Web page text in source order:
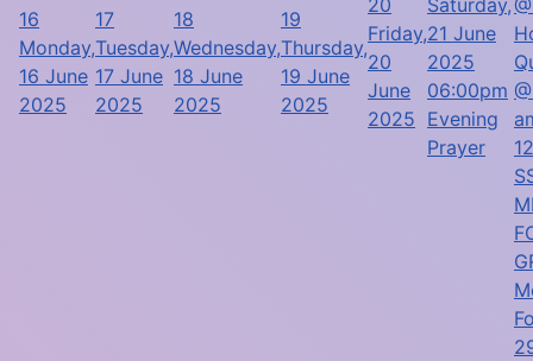
16
Monday,
16 June
2025
17
Tuesday,
17 June
2025
18
Wednesday,
18 June
2025
19
Thursday,
19 June
2025
Friday,
20
June
2025
21 June
2025
06:00pm
Evening
Prayer